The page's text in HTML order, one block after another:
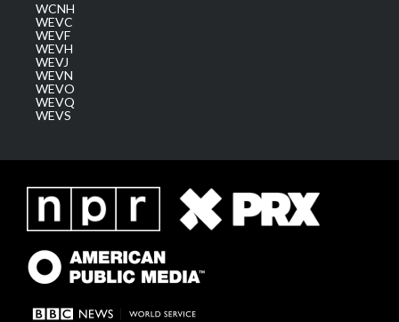
WCNH
WEVC
WEVF
WEVH
WEVJ
WEVN
WEVO
WEVQ
WEVS